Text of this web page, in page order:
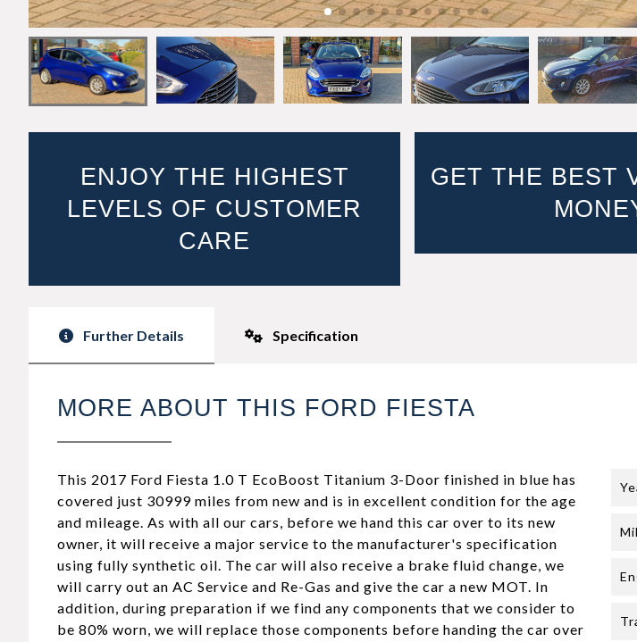
ENJOY THE HIGHEST
LEVELS OF CUSTOMER
CARE
GET THE BEST
Further Details Specification
MORE ABOUT THIS FORD FIESTA
This 2017 Ford Fiesta 1.0 T EcoBoost Titanium 3-Door finished in blue has
covered just 30999 miles from new and is in excellent condition for the age
and mileage. As with all our cars, before we hand this car over to its new
owner, it will receive a major service to the manufacturer's specification
using fully synthetic oil. The car will also receive a brake fluid change, we
will carry out an AC Service and Re-Gas and give the car a new MOT. In
addition, during preparation if we find any components that we consider to
be 80% worn, we will replace those components before handing the car over